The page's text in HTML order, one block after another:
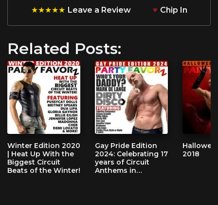
★★★★★ Leave a Review ♥ Chip In
Related Posts:
Winter Edition 2020
| Heat Up With the
Biggest Circuit
Beats of the Winter!
Gay Pride Edition
2024: Celebrating 17
years of Circuit
Anthems in…
2018